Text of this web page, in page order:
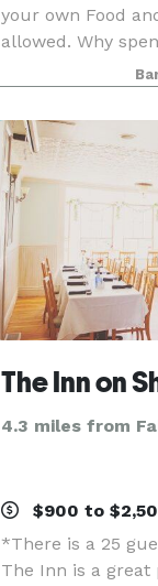
your own Food
allowed. Why
make you buy
Birthday Parties,
Showers,
The Inn on
4.3 miles from
$900 to
*There is a 25
The Inn is a